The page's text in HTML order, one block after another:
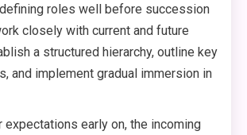
roles well before succession
closely with current and future
a structured hierarchy, outline key
and implement gradual immersion in
expectations early on, the incoming